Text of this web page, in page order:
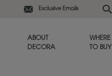
Exclusive Emails
ABOUT
DECORA
WHERE
TO BUY